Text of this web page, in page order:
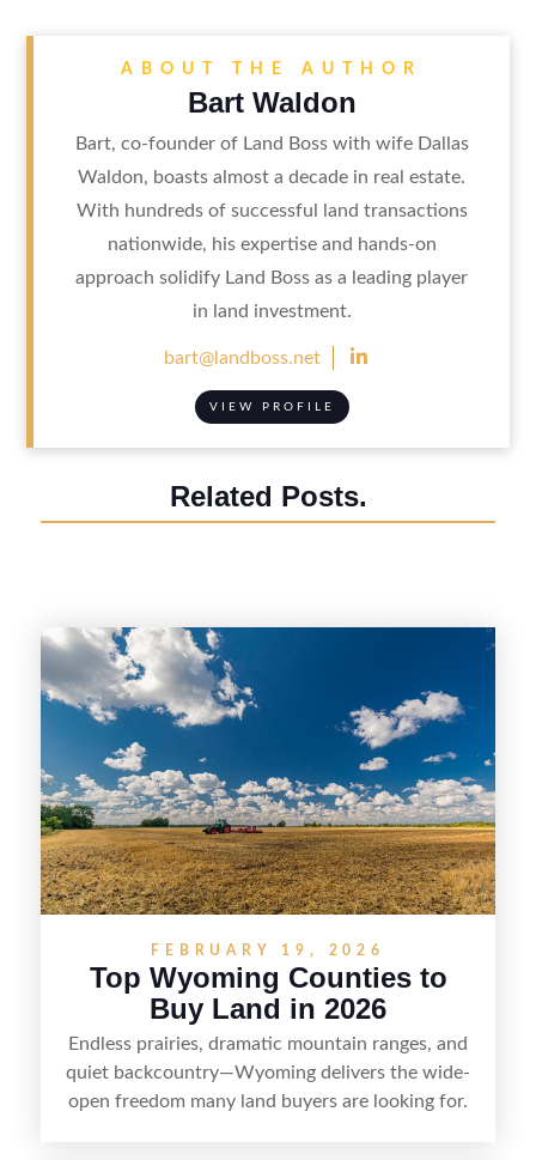
ABOUT THE AUTHOR
Bart Waldon
Bart, co-founder of Land Boss with wife Dallas
Waldon, boasts almost a decade in real estate.
With hundreds of successful land transactions
nationwide, his expertise and hands-on
approach solidify Land Boss as a leading player
in land investment.
bart@landboss.net 
VIEW PROFILE
Related Posts.
FEBRUARY 19, 2026
Top Wyoming Counties to
Buy Land in 2026
Endless prairies, dramatic mountain ranges, and
quiet backcountry—Wyoming delivers the wide-
open freedom many land buyers are looking for.